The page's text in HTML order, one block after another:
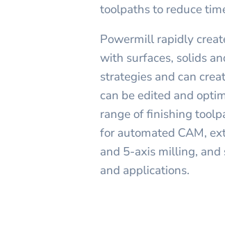
toolpaths to reduce
Powermill rapidly
with surfaces, solids
strategies and can
can be edited and
range of finishing
for automated CAM,
and 5-axis milling,
and applications.